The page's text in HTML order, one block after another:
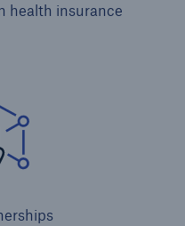
health insurance